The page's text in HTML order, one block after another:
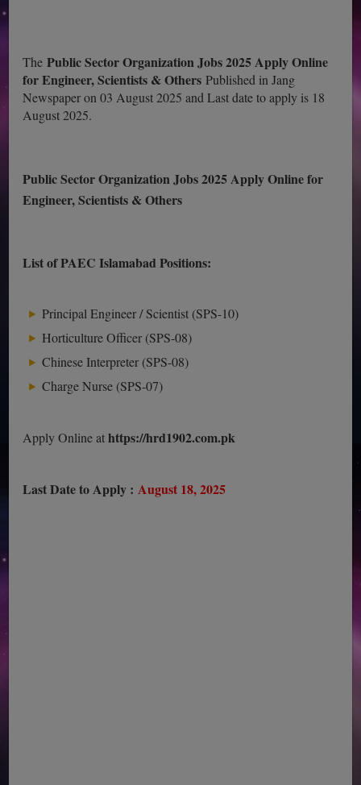
The Public Sector Organization Jobs 2025 Apply Online
for Engineer, Scientists & OthersPublished in Jang
Newspaper on 03 August 2025 and Last date to apply is 18
August 2025.
Public Sector Organization Jobs 2025 Apply Online for
Engineer, Scientists & Others
List of PAEC Islamabad Positions:
Principal Engineer / Scientist (SPS-10)
Horticulture Officer (SPS-08)
Chinese Interpreter (SPS-08)
Charge Nurse (SPS-07)
Apply Online athttps://hrd1902.com.pk
Last Date to Apply :August 18, 2025